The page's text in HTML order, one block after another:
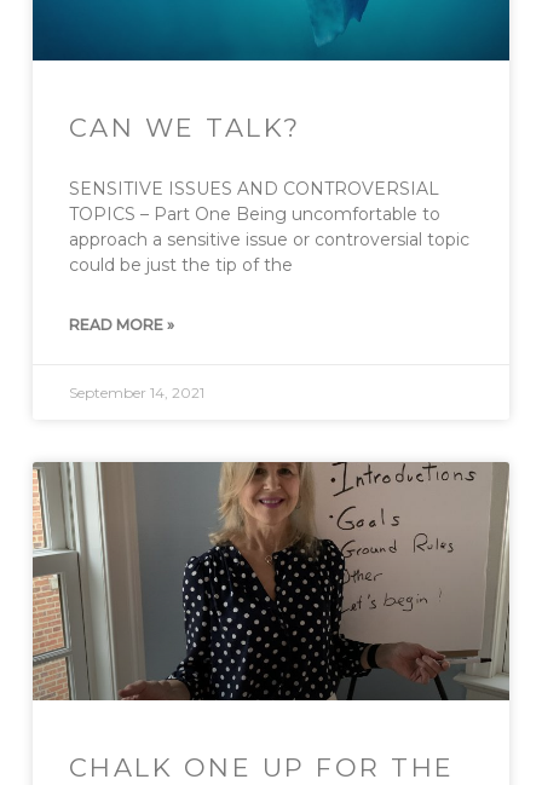
CAN WE TALK?
SENSITIVE ISSUES AND CONTROVERSIAL
TOPICS – Part One Being uncomfortable to
approach a sensitive issue or controversial topic
could be just the tip of the
READ MORE »
September 14, 2021
CHALK ONE UP FOR THE